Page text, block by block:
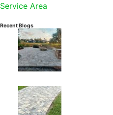
Service Area
Recent Blogs